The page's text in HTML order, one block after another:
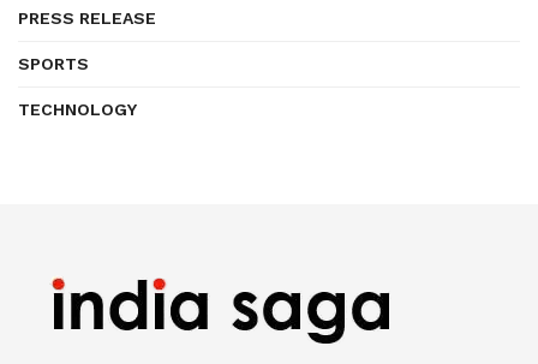
PRESS RELEASE
SPORTS
TECHNOLOGY